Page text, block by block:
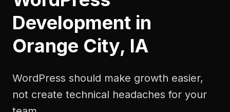
Development in
Orange City, IA
WordPress should make growth easier,
not create technical headaches for your